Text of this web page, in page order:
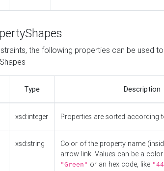
the following properties can be used
Type Description
xsd:integer Properties are sorted according
xsd:string
Color of the property name
arrow link. Values can be a
"Green" or an hex code, like